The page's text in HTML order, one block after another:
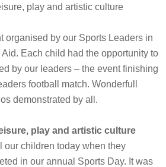
play and artistic culture
organised by our Sports Leaders in
Each child had the opportunity to
by our leaders – the event finishing
football match. Wonderfull
demonstrated by all.
play and artistic culture
our children today when they
in our annual Sports Day. It was